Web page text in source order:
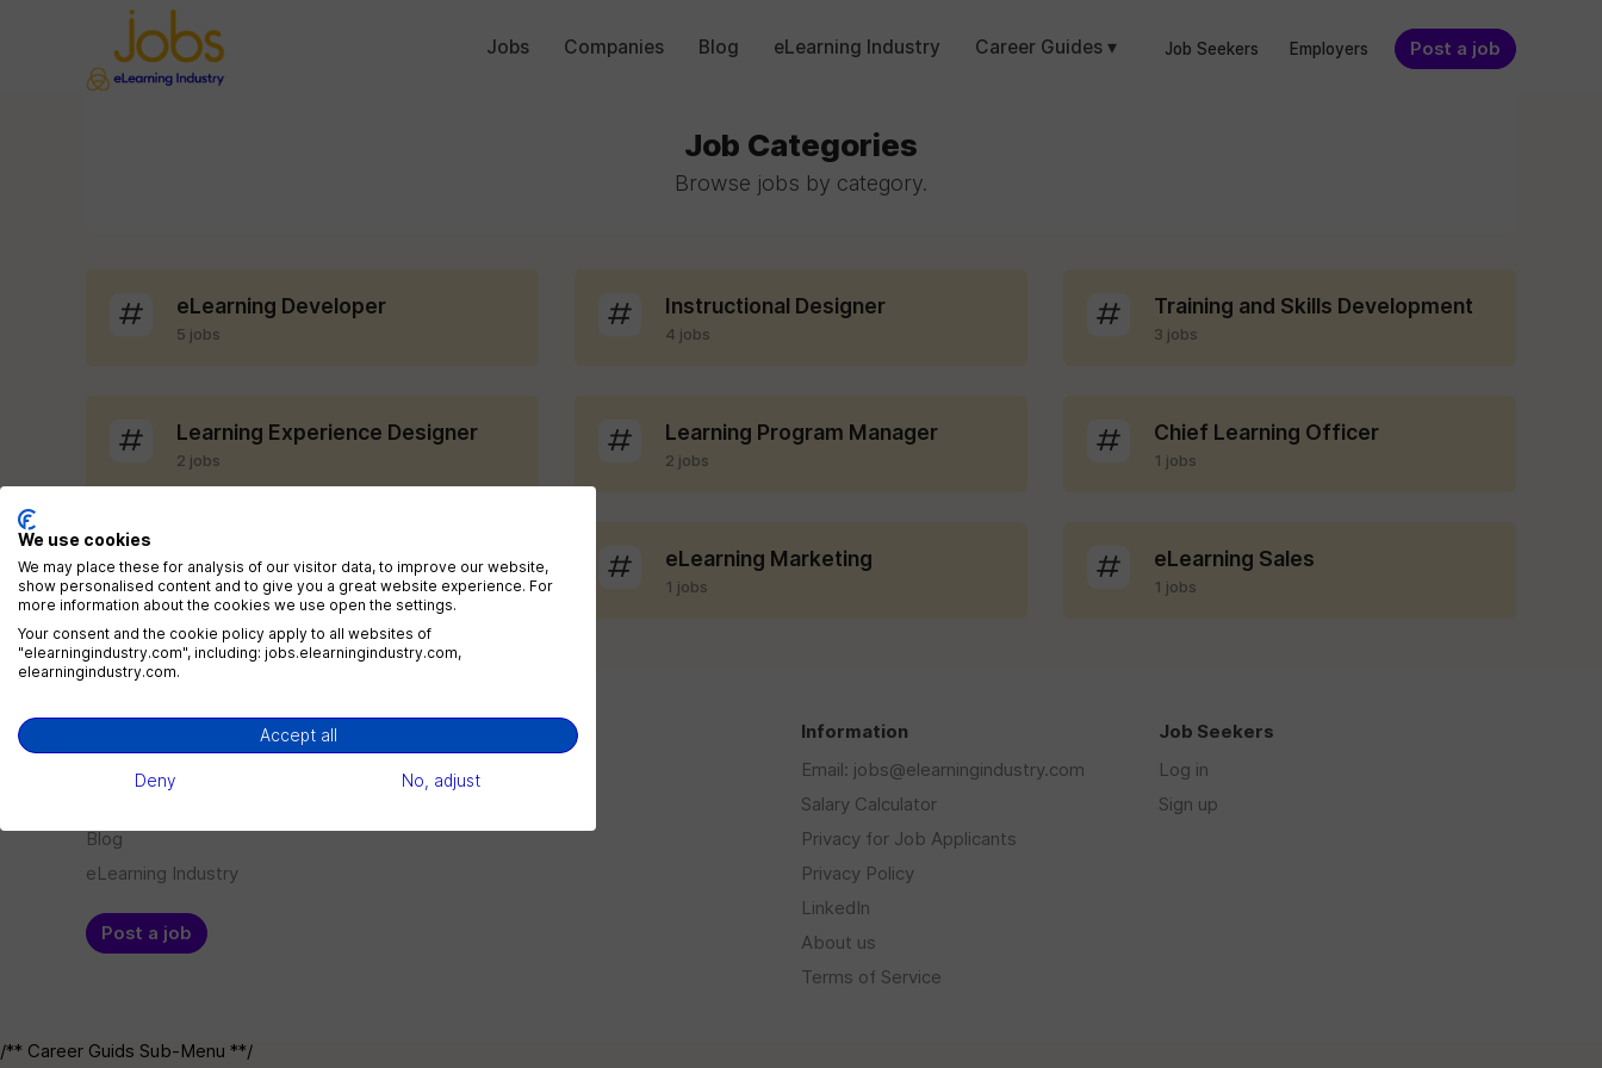
Jobs Companies Blog eLearning Industry Career Guides ▾ Job Seekers Employers Post a job
Job Categories
Browse jobs by category.
eLearning Developer
5 jobs
Instructional Designer
4 jobs
Training and Skills Development
3 jobs
Learning Experience Designer
2 jobs
Learning Program Manager
2 jobs
Chief Learning Officer
1 jobs
LMS Administrator
1 jobs
eLearning Marketing
1 jobs
eLearning Sales
1 jobs
Blog
eLearning Industry
Post a job
Log in
Job Seekers
Log in
Sign up
Information
Email: jobs@elearningindustry.com
Salary Calculator
Privacy for Job Applicants
Privacy Policy
LinkedIn
About us
Terms of Service
/** Career Guids Sub-Menu **/
We use cookies
We may place these for analysis of our visitor data, to improve our website,
show personalised content and to give you a great website experience. For
more information about the cookies we use open the settings.
Your consent and the cookie policy apply to all websites of
"elearningindustry.com", including: jobs.elearningindustry.com,
elearningindustry.com.
Accept all
Deny No, adjust